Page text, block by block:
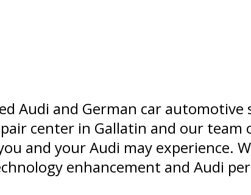
Audi and German car automotive
center in Gallatin and our team
and your Audi may experience.
enhancement and Audi